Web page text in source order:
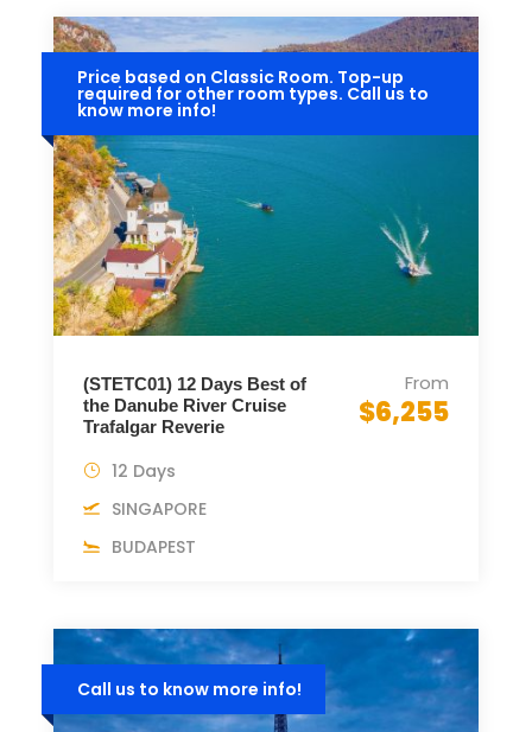
Price based on Classic Room. Top-up
required for other room types. Call us to
know more info!
(STETC01) 12 Days Best of
the Danube River Cruise
Trafalgar Reverie
From
$6,255
12 Days
SINGAPORE
BUDAPEST
Call us to know more info!